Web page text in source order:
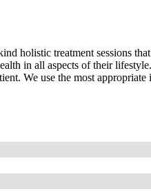
holistic treatment sessions
in all aspects of their
We use the most